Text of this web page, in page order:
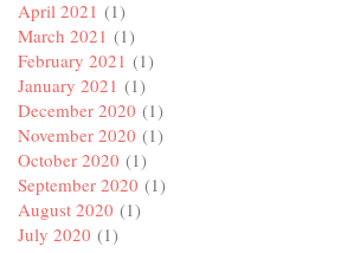
April 2021 (1)
March 2021 (1)
February 2021 (1)
January 2021 (1)
December 2020 (1)
November 2020 (1)
October 2020 (1)
September 2020 (1)
August 2020 (1)
July 2020 (1)